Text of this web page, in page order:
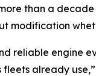
than a
modification
reliable engine
already